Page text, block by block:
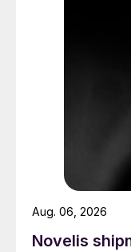
Novelis
Aug. 06, 2026